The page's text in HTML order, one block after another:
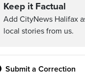
Keep it Factual
Add CityNews Halifax
local stories from us.
Submit a Correction